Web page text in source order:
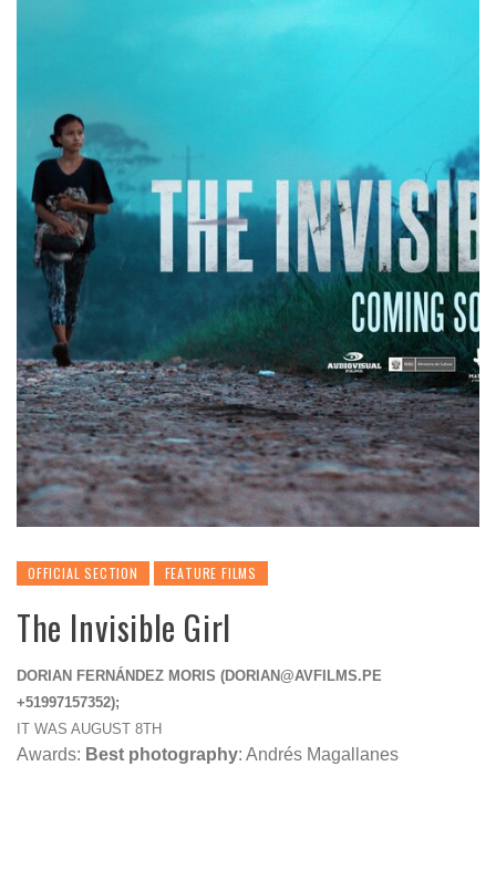
OFFICIAL SECTION FEATURE FILMS
The Invisible Girl
DORIAN FERNÁNDEZ MORIS (DORIAN@AVFILMS.PE
+51997157352);
IT WAS AUGUST 8TH
Awards: Best photography: Andrés Magallanes